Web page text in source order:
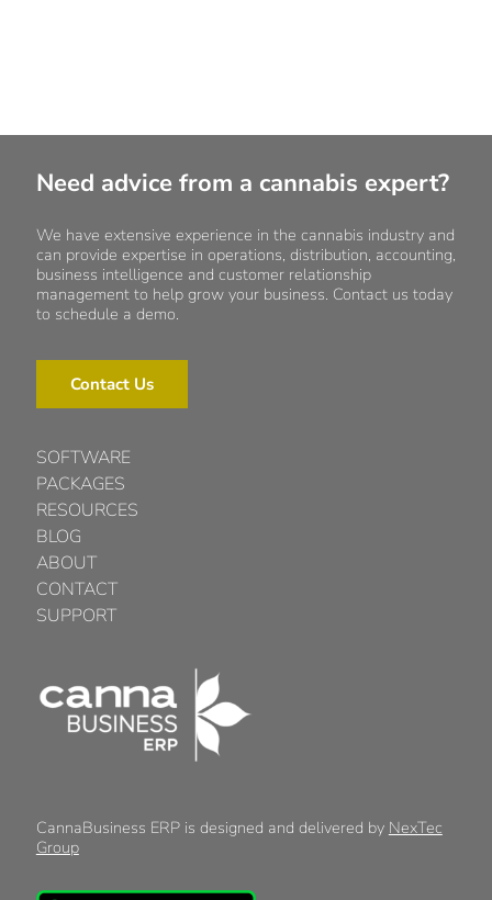
Need advice from a cannabis expert?
We have extensive experience in the cannabis industry and
can provide expertise in operations, distribution, accounting,
business intelligence and customer relationship
management to help grow your business. Contact us today
to schedule a demo.
Contact Us
SOFTWARE
PACKAGES
RESOURCES
BLOG
ABOUT
CONTACT
SUPPORT
CannaBusiness ERP is designed and delivered by NexTec
Group